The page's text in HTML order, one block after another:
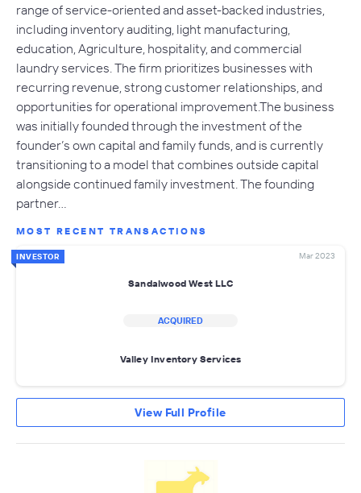
range of service-oriented and asset-backed industries,
including inventory auditing, light manufacturing,
education, Agriculture, hospitality, and commercial
laundry services. The firm prioritizes businesses with
recurring revenue, strong customer relationships, and
opportunities for operational improvement.The business
was initially founded through the investment of the
founder’s own capital and family funds, and is currently
transitioning to a model that combines outside capital
alongside continued family investment. The founding
partner…
MOST RECENT TRANSACTIONS
INVESTOR Mar 2023
Sandalwood West LLC
ACQUIRED
Valley Inventory Services
View Full Profile